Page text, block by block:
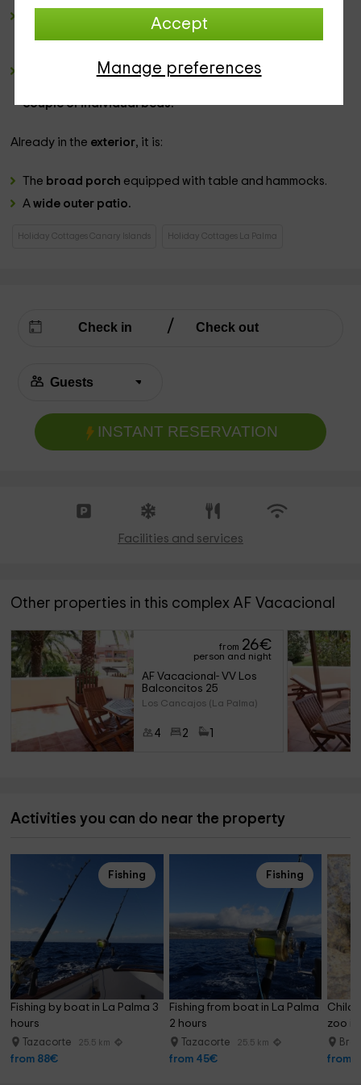
Accept
Manage preferences
, in which the
and for which we will leave you several
2 double bedrooms, one of them equipped with a wide
couple of individual beds.
Already in the exterior, it is:
The broad porch equipped with table and hammocks.
Awide outer patio.
Holiday Cottages Canary Islands Holiday Cottages La Palma
INSTANT RESERVATION
Facilities and services
Other properties in this complex AF Vacacional
from 26€
person and night
AF Vacacional- VV Los
Balconcitos 25
Los Cancajos (La Palma)
4 2
Activities you can do near the property
Fishing
Fishing by boat in La Palma 3
hours
Tazacorte 25.5 km
from 88€
Fishing
Fishing from boat in La Palma
2 hours
Tazacorte 25.5 km
from 45€
zoo in
from